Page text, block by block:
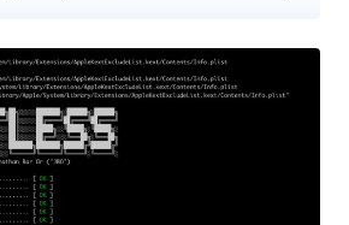
was documented by Iranian
"There are numerous
it an ideal utopia for malware and APT
(above any level of access in the
low-level access to the hardware, being
the admins, and security tools, the general
for inspecting iLO and/or protecting it,